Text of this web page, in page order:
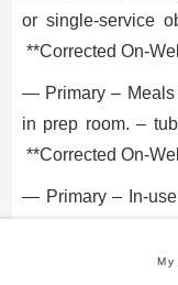
or single-service
**Corrected On-
— Primary – Meals
in prep room. –
**Corrected On-
— Primary – In-
between makes
Captain Pizza